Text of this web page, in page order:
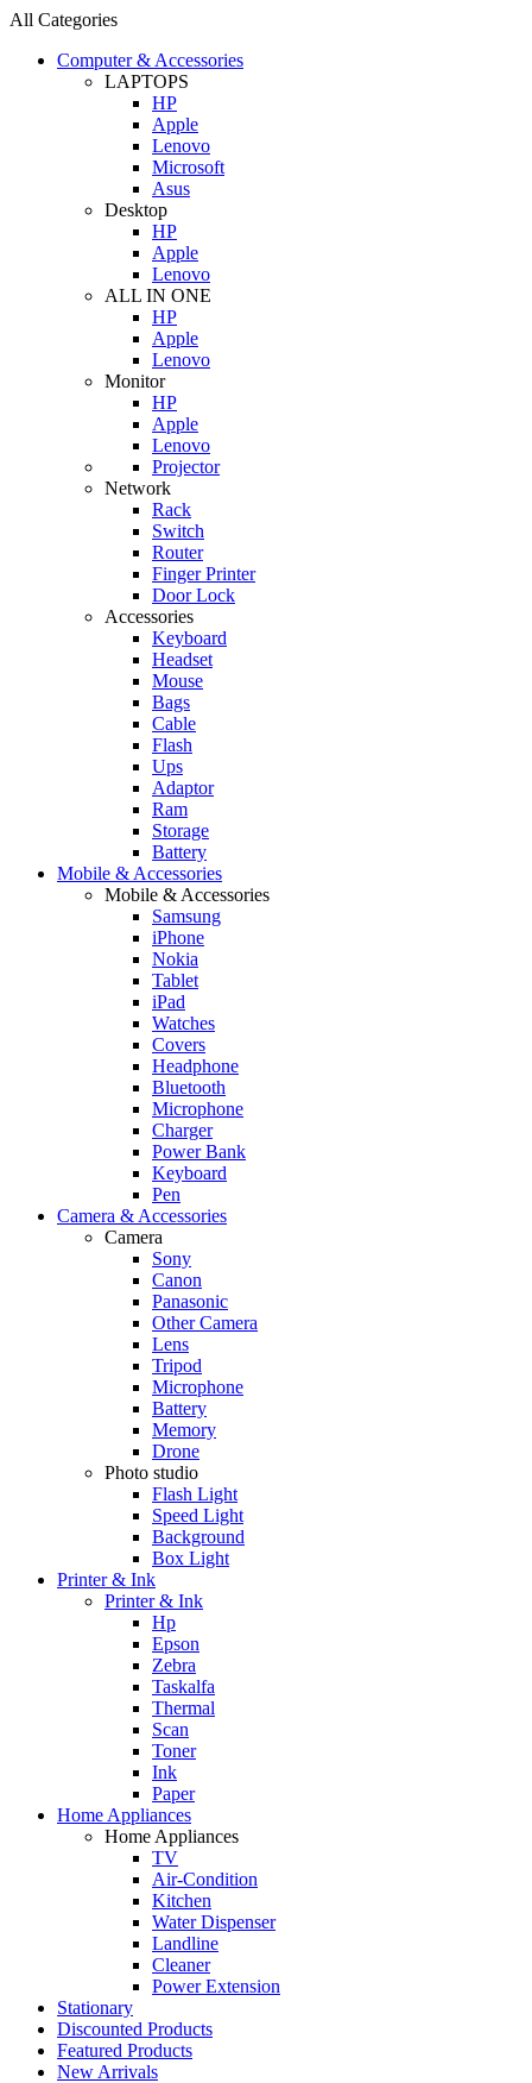
All Categories
Computer & Accessories
LAPTOPS
HP
Apple
Lenovo
Microsoft
Asus
Desktop
HP
Apple
Lenovo
ALL IN ONE
HP
Apple
Lenovo
Monitor
HP
Apple
Lenovo
Projector
Network
Rack
Switch
Router
Finger Printer
Door Lock
Accessories
Keyboard
Headset
Mouse
Bags
Cable
Flash
Ups
Adaptor
Ram
Storage
Battery
Mobile & Accessories
Mobile & Accessories
Samsung
iPhone
Nokia
Tablet
iPad
Watches
Covers
Headphone
Bluetooth
Microphone
Charger
Power Bank
Keyboard
Pen
Camera & Accessories
Camera
Sony
Canon
Panasonic
Other Camera
Lens
Tripod
Microphone
Battery
Memory
Drone
Photo studio
Flash Light
Speed Light
Background
Box Light
Printer & Ink
Printer & Ink
Hp
Epson
Zebra
Taskalfa
Thermal
Scan
Toner
Ink
Paper
Home Appliances
Home Appliances
TV
Air-Condition
Kitchen
Water Dispenser
Landline
Cleaner
Power Extension
Stationary
Discounted Products
Featured Products
New Arrivals